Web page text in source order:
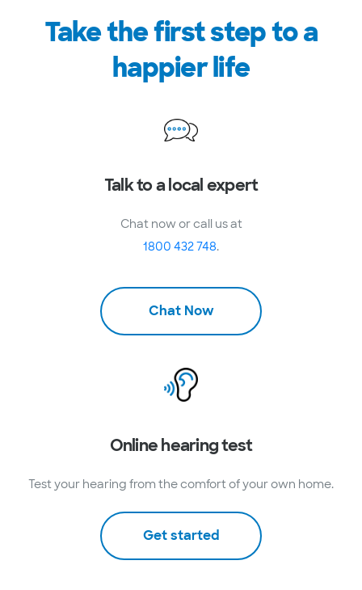
Take the first step to a
happier life
Talk to a local expert
Chat now or call us at
1800 432 748.
Chat Now
Online hearing test
Test your hearing from the comfort of your own home.
Get started